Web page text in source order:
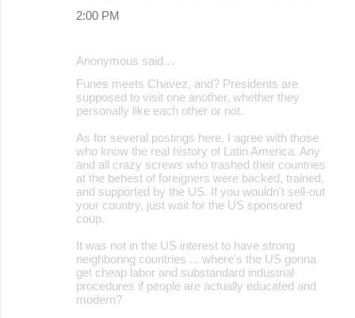
2:00 PM
Anonymous said…
Funes meets Chavez, and? Presidents are
supposed to visit one another, whether they
personally like each other or not.
As for several postings here, I agree with those
who know the real history of Latin America. Any
and all crazy screws who trashed their countries
at the behest of foreigners were backed, trained,
and supported by the US. If you wouldn't sell-out
your country, just wait for the US sponsored
coup.
It was not in the US interest to have strong
neighboring countries ... where's the US gonna
get cheap labor and substandard industrial
procedures if people are actually educated and
modern?